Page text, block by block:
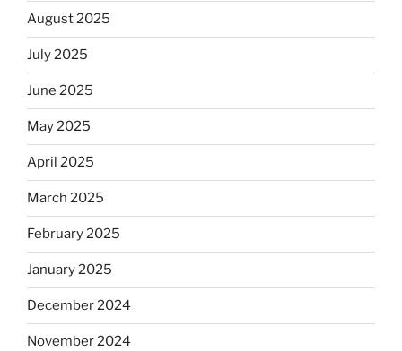
August 2025
July 2025
June 2025
May 2025
April 2025
March 2025
February 2025
January 2025
December 2024
November 2024